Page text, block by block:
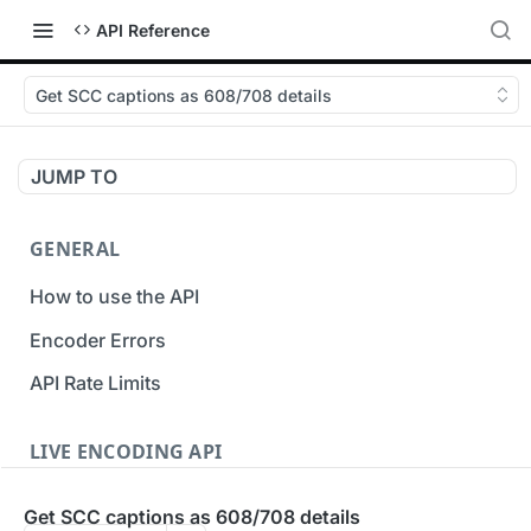
API Reference
Get SCC captions as 608/708 details
JUMP TO
GENERAL
How to use the API
Encoder Errors
API Rate Limits
LIVE ENCODING API
Get SCC captions as 608/708 details